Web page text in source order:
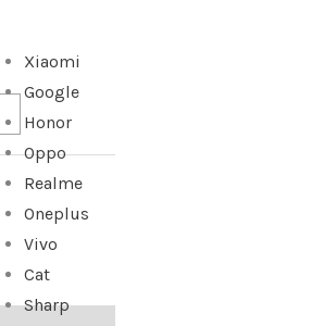
Xiaomi
Google
Honor
Oppo
Realme
Oneplus
Vivo
Cat
Sharp